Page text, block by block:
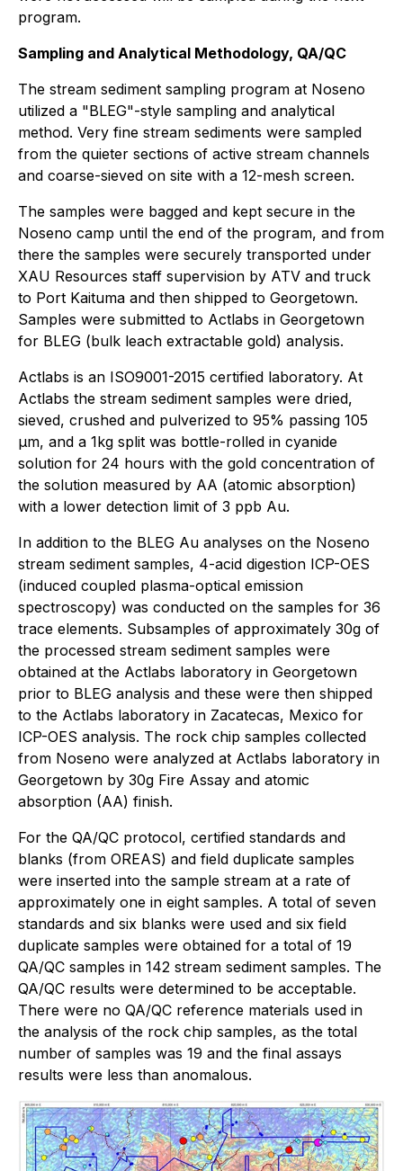
program.
Sampling and Analytical Methodology, QA/QC
The stream sediment sampling program at Noseno
utilized a "BLEG"-style sampling and analytical
method. Very fine stream sediments were sampled
from the quieter sections of active stream channels
and coarse-sieved on site with a 12-mesh screen.
The samples were bagged and kept secure in the
Noseno camp until the end of the program, and from
there the samples were securely transported under
XAU Resources staff supervision by ATV and truck
to Port Kaituma and then shipped to Georgetown.
Samples were submitted to Actlabs in Georgetown
for BLEG (bulk leach extractable gold) analysis.
Actlabs is an ISO9001-2015 certified laboratory. At
Actlabs the stream sediment samples were dried,
sieved, crushed and pulverized to 95% passing 105
μm, and a 1kg split was bottle-rolled in cyanide
solution for 24 hours with the gold concentration of
the solution measured by AA (atomic absorption)
with a lower detection limit of 3 ppb Au.
In addition to the BLEG Au analyses on the Noseno
stream sediment samples, 4-acid digestion ICP-OES
(induced coupled plasma-optical emission
spectroscopy) was conducted on the samples for 36
trace elements. Subsamples of approximately 30g of
the processed stream sediment samples were
obtained at the Actlabs laboratory in Georgetown
prior to BLEG analysis and these were then shipped
to the Actlabs laboratory in Zacatecas, Mexico for
ICP-OES analysis. The rock chip samples collected
from Noseno were analyzed at Actlabs laboratory in
Georgetown by 30g Fire Assay and atomic
absorption (AA) finish.
For the QA/QC protocol, certified standards and
blanks (from OREAS) and field duplicate samples
were inserted into the sample stream at a rate of
approximately one in eight samples. A total of seven
standards and six blanks were used and six field
duplicate samples were obtained for a total of 19
QA/QC samples in 142 stream sediment samples. The
QA/QC results were determined to be acceptable.
There were no QA/QC reference materials used in
the analysis of the rock chip samples, as the total
number of samples was 19 and the final assays
results were less than anomalous.